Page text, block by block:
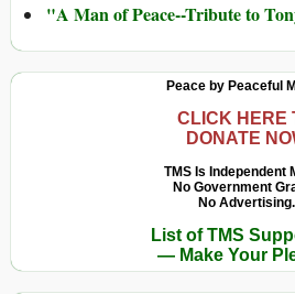
"A Man of Peace--Tribute to
Peace by Peaceful
CLICK HERE
DONATE
TMS Is Independent
No Government
No Advertising.
List of TMS
— Make Your